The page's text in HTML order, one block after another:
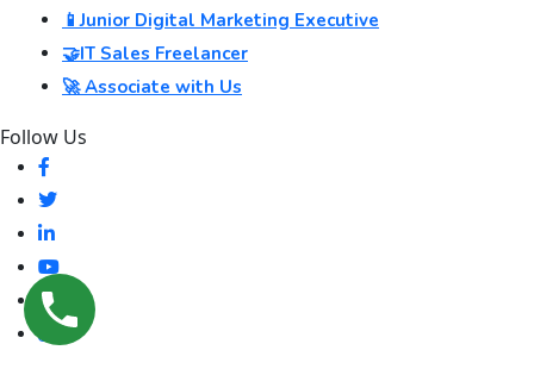
📱Junior Digital Marketing Executive
🤝IT Sales Freelancer
🚀 Associate with Us
Follow Us